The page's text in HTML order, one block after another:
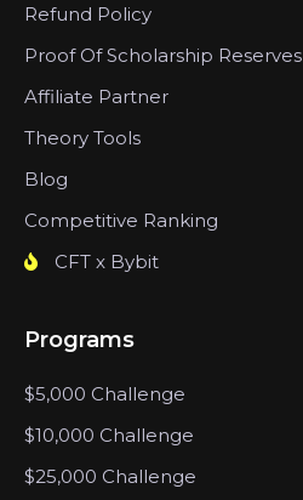
Refund Policy
Proof Of Scholarship Reserves
Affiliate Partner
Theory Tools
Blog
Competitive Ranking
CFT x Bybit
Programs
$5,000 Challenge
$10,000 Challenge
$25,000 Challenge